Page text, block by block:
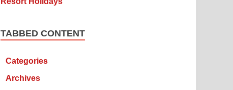
TABBED CONTENT
Categories
Archives